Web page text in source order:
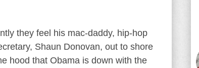
they feel his mac-daddy, hip-hop
Shaun Donovan, out to shore
hood that Obama is down with the